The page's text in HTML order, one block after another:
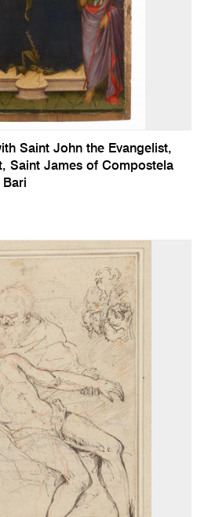
Saint John the Evangelist,
Saint James of Compostela